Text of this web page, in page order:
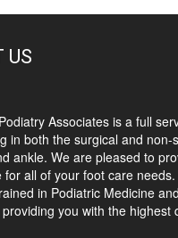
US
Associates is a full
in both the surgical and
ankle. We are pleased to
for all of your foot care
in Podiatric Medicine
you with the highest